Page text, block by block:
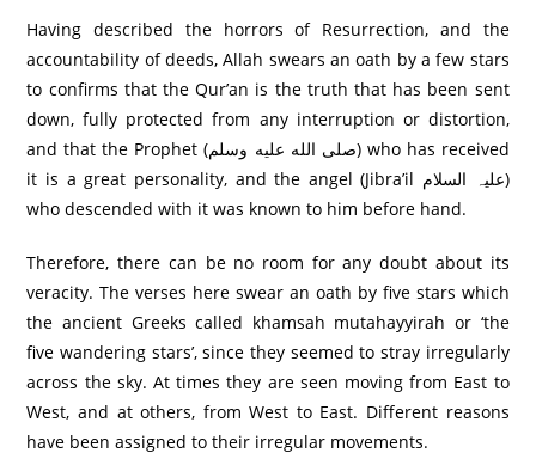
Having described the horrors of Resurrection, and the
accountability of deeds, Allah swears an oath by a few stars
to confirms that the Qur’an is the truth that has been sent
down, fully protected from any interruption or distortion,
and that the Prophet (صلى الله عليه وسلم) who has received
it is a great personality, and the angel (Jibra’il علیہ السلام)
who descended with it was known to him before hand.
Therefore, there can be no room for any doubt about its
veracity. The verses here swear an oath by five stars which
the ancient Greeks called khamsah mutahayyirah or ‘the
five wandering stars’, since they seemed to stray irregularly
across the sky. At times they are seen moving from East to
West, and at others, from West to East. Different reasons
have been assigned to their irregular movements.